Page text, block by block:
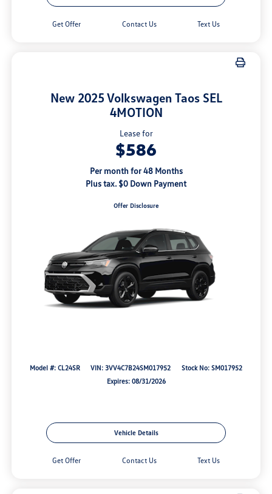
Get Offer Contact Us Text Us
New 2025 Volkswagen Taos SEL
4MOTION
Lease for
$586
Per month for 48 Months
Plus tax. $0 Down Payment
Offer Disclosure
Model #: CL24SR VIN: 3VV4C7B24SM017952
Stock No: SM017952
Expires: 08/31/2026
Vehicle Details
Get Offer Contact Us Text Us